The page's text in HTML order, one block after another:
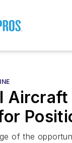
Aircraft
of the